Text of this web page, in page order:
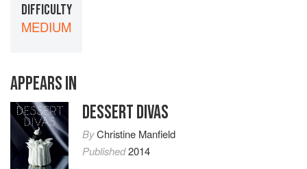
DIFFICULTY
MEDIUM
APPEARS IN
DESSERT DIVAS
ByChristine Manfield
Published2014